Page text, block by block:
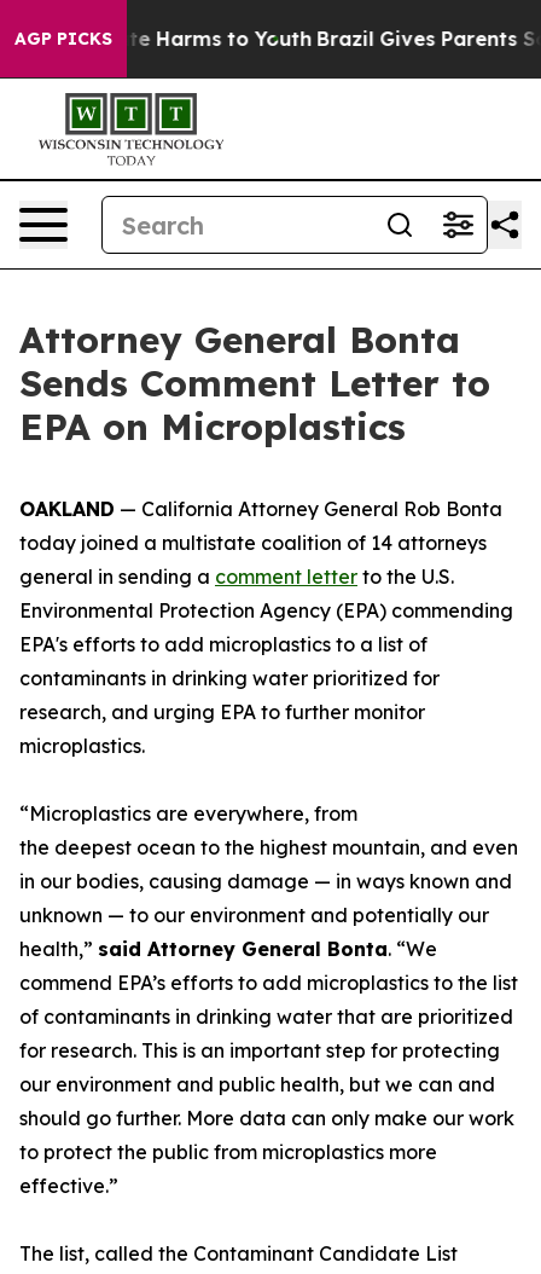
AGP PICKS
to Abate Harms to Youth Brazil Gives Parents
Attorney General Bonta
Sends Comment Letter to
EPA on Microplastics
OAKLAND — California Attorney General Rob Bonta
today joined a multistate coalition of 14 attorneys
general in sending a comment letter to the U.S.
Environmental Protection Agency (EPA) commending
EPA's efforts to add microplastics to a list of
contaminants in drinking water prioritized for
research, and urging EPA to further monitor
microplastics.
“Microplastics are everywhere, from
the deepest ocean to the highest mountain, and even
in our bodies, causing damage — in ways known and
unknown — to our environment and potentially our
health,” said Attorney General Bonta. “We
commend EPA’s efforts to add microplastics to the list
of contaminants in drinking water that are prioritized
for research. This is an important step for protecting
our environment and public health, but we can and
should go further. More data can only make our work
to protect the public from microplastics more
effective.”
The list, called the Contaminant Candidate List